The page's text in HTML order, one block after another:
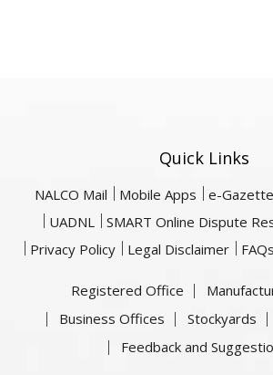
Quick Links
NALCO Mail Mobile Apps e-
UADNL
SMART Online Dispute
Privacy Policy
Legal Disclaimer FAQs
Registered Office
Business Offices
Stockyards
Feedback and